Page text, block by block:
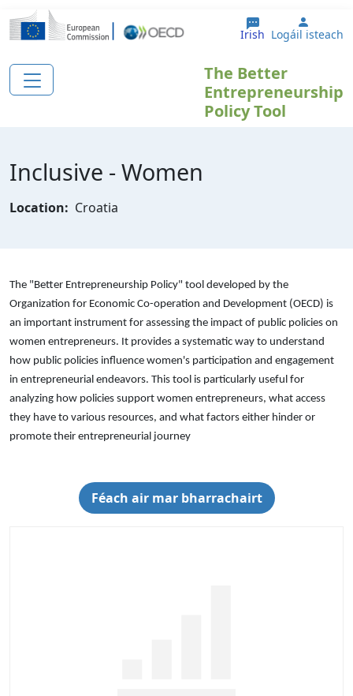
Skip to main content
Irish User
Logáil isteach
The Better
Entrepreneurship
Policy Tool
Inclusive - Women
Location: Croatia
The "Better Entrepreneurship Policy" tool developed by the
Organization for Economic Co-operation and Development (OECD) is
an important instrument for assessing the impact of public policies on
women entrepreneurs. It provides a systematic way to understand
how public policies influence women's participation and engagement
in entrepreneurial endeavors. This tool is particularly useful for
analyzing how policies support women entrepreneurs, what access
they have to various resources, and what factors either hinder or
promote their entrepreneurial journey
Féach air mar bharrachairt